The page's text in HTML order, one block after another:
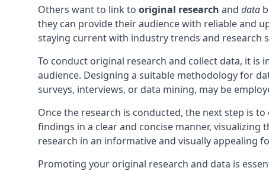
Others want to link to original research and data
they can provide their audience with reliable and
staying current with industry trends and research
To conduct original research and collect data, it
audience. Designing a suitable methodology for
surveys, interviews, or data mining, may be
Once the research is conducted, the next step is to
findings in a clear and concise manner,
research in an informative and visually appealing
Promoting your original research and data is